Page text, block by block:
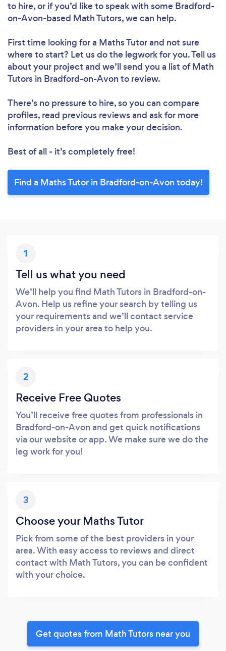
to hire, or if you’d like to speak with some Bradford-
on-Avon-based Math Tutors, we can help.
First time looking for a Maths Tutorand not sure
where to start? Let us do the legwork for you. Tell us
about your project and we’ll send you a list of Math
Tutors in Bradford-on-Avon to review.
There’s no pressure to hire, so you can compare
profiles, read previous reviews and ask for more
information before you make your decision.
Best of all - it’s completely free!
Find a Maths Tutor in Bradford-on-Avon today!
1
Tell us what you need
We’ll help you find Math Tutors in Bradford-on-
Avon. Help us refine your search by telling us
your requirements and we’ll contact service
providers in your area to help you.
2
Receive Free Quotes
You’ll receive free quotes from professionals in
Bradford-on-Avon and get quick notifications
via our website or app. We make sure we do the
leg work for you!
3
Choose your Maths Tutor
Pick from some of the best providers in your
area. With easy access to reviews and direct
contact with Math Tutors, you can be confident
with your choice.
Get quotes from Math Tutors near you